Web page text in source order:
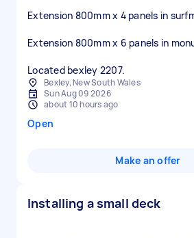
Extension 800mm x 4 panels in
Extension 800mm x 6 panels in
Located bexley 2207.
Bexley, New South Wales
Sun Aug 09 2026
about 10 hours ago
Open
Make an offer
Installing a small deck